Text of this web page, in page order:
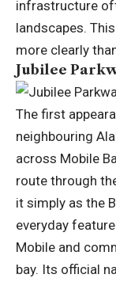
infrastructure
landscapes.
more clearly
Jubilee
The first
neighbouring
across Mobile
route through
it simply as the
everyday
Mobile and
bay. Its official